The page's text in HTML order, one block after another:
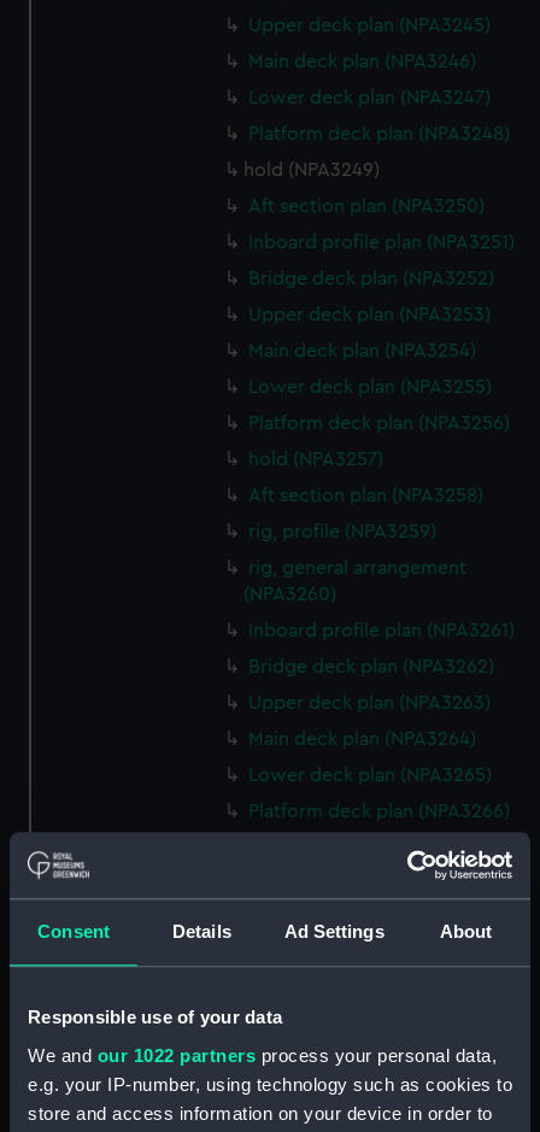
Consent Details Ad Settings About
Responsible use of your data
We and our 1022 partners process your personal data,
e.g. your IP-number, using technology such as cookies to
store and access information on your device in order to
Upper deck plan (NPA3245)
Main deck plan (NPA3246)
Lower deck plan (NPA3247)
Platform deck plan (NPA3248)
hold (NPA3249)
Aft section plan (NPA3250)
Inboard profile plan (NPA3251)
Bridge deck plan (NPA3252)
Upper deck plan (NPA3253)
Main deck plan (NPA3254)
Lower deck plan (NPA3255)
Platform deck plan (NPA3256)
hold (NPA3257)
Aft section plan (NPA3258)
rig, profile (NPA3259)
rig, general arrangement
(NPA3260)
Inboard profile plan (NPA3261)
Bridge deck plan (NPA3262)
Upper deck plan (NPA3263)
Main deck plan (NPA3264)
Lower deck plan (NPA3265)
Platform deck plan (NPA3266)
Aft section plan (NPA3268)
Bridge deck plan (NPA3271)
Upper deck plan (NPA3272)
Main deck plan (NPA3273)
Lower deck plan (NPA3274)